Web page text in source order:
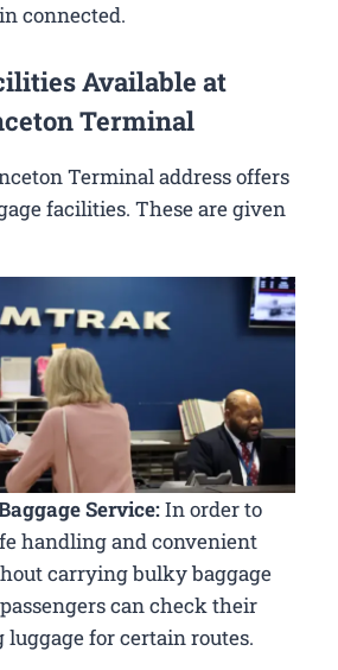
connected.
Available at
Terminal
Terminal address offers
facilities. These are given
Service:In order to
handling and convenient
carrying bulky baggage
can check their
for certain routes.